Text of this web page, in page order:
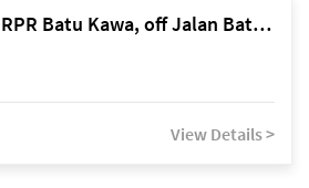
Kuching Lorong 7 RPR Batu Kawa, off Jalan Batu Kawa
View Details >